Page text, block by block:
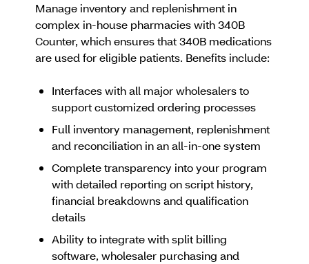
Manage inventory and replenishment in
complex in-house pharmacies with 340B
Counter, which ensures that 340B medications
are used for eligible patients. Benefits include:
Interfaces with all major wholesalers to
support customized ordering processes
Full inventory management, replenishment
and reconciliation in an all-in-one system
Complete transparency into your program
with detailed reporting on script history,
financial breakdowns and qualification
details
Ability to integrate with split billing
software, wholesaler purchasing and